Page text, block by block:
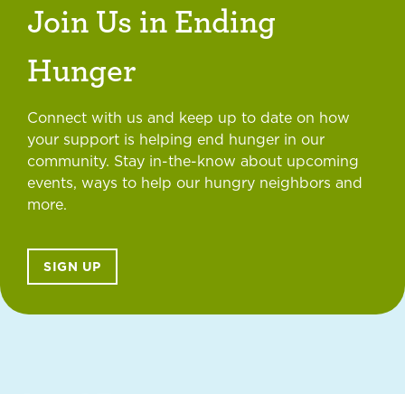
Join Us in Ending
Hunger
Connect with us and keep up to date on how
your support is helping end hunger in our
community. Stay in-the-know about upcoming
events, ways to help our hungry neighbors and
more.
SIGN UP